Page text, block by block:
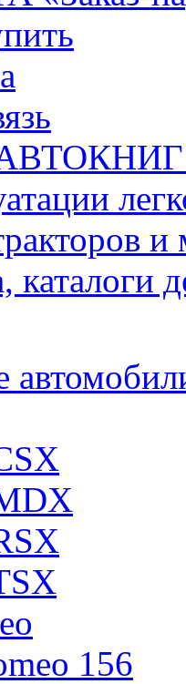
каталоги
156